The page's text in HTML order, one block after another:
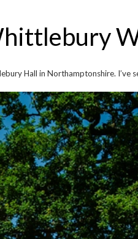
Hall in Northamptonshire. I’ve